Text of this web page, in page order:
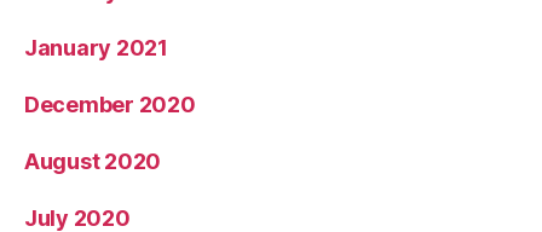
January 2021
December 2020
August 2020
July 2020